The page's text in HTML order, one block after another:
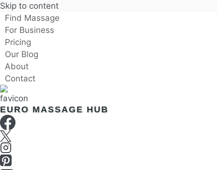
Skip to content
Find Massage
For Business
Pricing
Our Blog
About
Contact
EURO MASSAGE HUB